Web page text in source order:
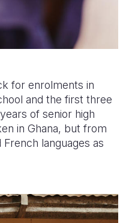
for enrolments in
and the first three
of senior high
in Ghana, but from
languages as